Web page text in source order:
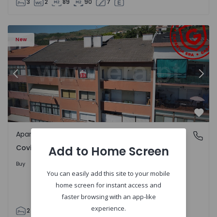
3 2 89 90 7
New
Apartment T2 Covilhã, Covilhã e Canhoso - 1497806 - 19
Previous
Covilhã e Canhoso, Castelo Branco
Apartment
Covilhã e Canhoso, Castelo Branco
Buy
2 0 4
Add to Home Screen
You can easily add this site to your mobile
home screen for instant access and
faster browsing with an app-like
experience.